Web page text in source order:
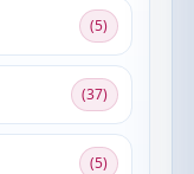
(5)
(37)
(5)